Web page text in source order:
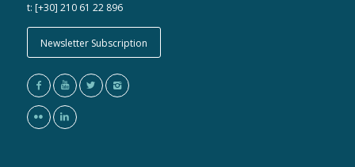
t: [+30] 210 61 22 896
Newsletter Subscription